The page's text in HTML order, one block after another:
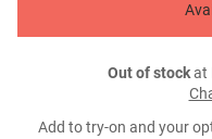
Out of stockat
Add to try-on and your